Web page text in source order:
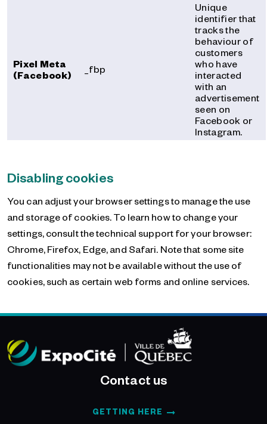
Pixel Meta
(Facebook)
_fbp
Unique
identifier that
tracks the
behaviour of
customers
who have
interacted
with an
advertisement
seen on
Facebook or
Instagram.
Disabling cookies
You can adjust your browser settings to manage the use
and storage of cookies. To learn how to change your
settings, consult the technical support for your browser:
Chrome, Firefox, Edge, and Safari. Note that some site
functionalities may not be available without the use of
cookies, such as certain web forms and online services.
Contact us
GETTING HERE